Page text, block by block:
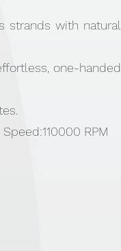
strands with natural
one-handed
RPM